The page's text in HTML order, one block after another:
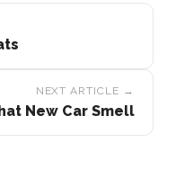
NEXT ARTICLE →
New Car Smell